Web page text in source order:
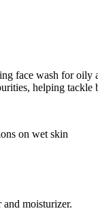
face wash for
helping
on wet skin
moisturizer.